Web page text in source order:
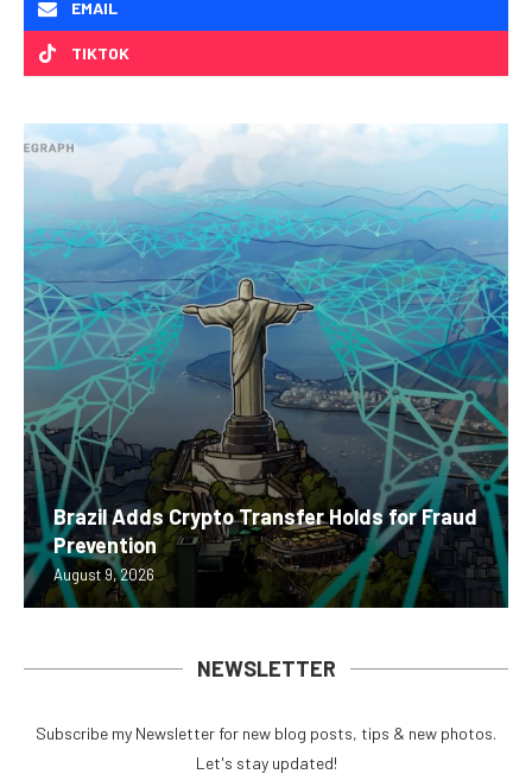
EMAIL
TIKTOK
Brazil Adds Crypto Transfer Holds for Fraud
Prevention
August 9, 2026
NEWSLETTER
Subscribe my Newsletter for new blog posts, tips & new photos.
Let's stay updated!